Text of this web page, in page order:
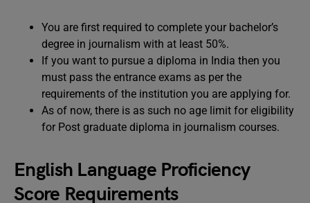
You are first required to complete your bachelor’s
degree in journalism with at least 50%.
If you want to pursue a diploma in India then you
must pass the entrance exams as per the
requirements of the institution you are applying for.
As of now, there is as such no age limit for eligibility
for Post graduate diploma in journalism courses.
English Language Proficiency
Score Requirements